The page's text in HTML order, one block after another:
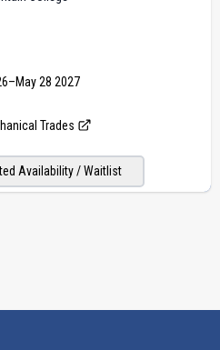
–May 28 2027
Trades
Availability / Waitlist